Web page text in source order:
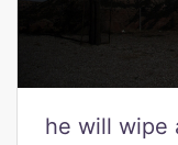
he will wipe